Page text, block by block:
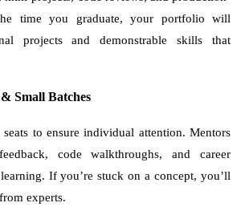
time you graduate, your portfolio will
projects and demonstrable skills that
Small Batches
to ensure individual attention. Mentors
code walkthroughs, and career
If you’re stuck on a concept, you’ll
experts.